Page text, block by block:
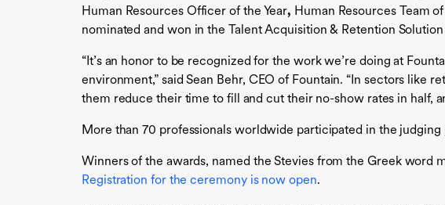
Human Resources Officer of the Year, Human Resources Team
nominated and won in the Talent Acquisition & Retention
“It’s an honor to be recognized for the work we’re doing at
environment,” said Sean Behr, CEO of Fountain. “In sectors like
them reduce their time to fill and cut their no-show rates in half,
More than 70 professionals worldwide participated in the
Winners of the awards, named the Stevies from the Greek word
Registration for the ceremony is now open.